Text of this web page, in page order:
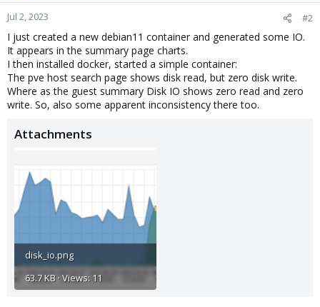
Jul 2, 2023 #2
I just created a new debian11 container and generated some IO.
It appears in the summary page charts.
I then installed docker, started a simple container:
The pve host search page shows disk read, but zero disk write.
Where as the guest summary Disk IO shows zero read and zero
write. So, also some apparent inconsistency there too.
Attachments
disk_io.png
63.7 KB · Views: 11